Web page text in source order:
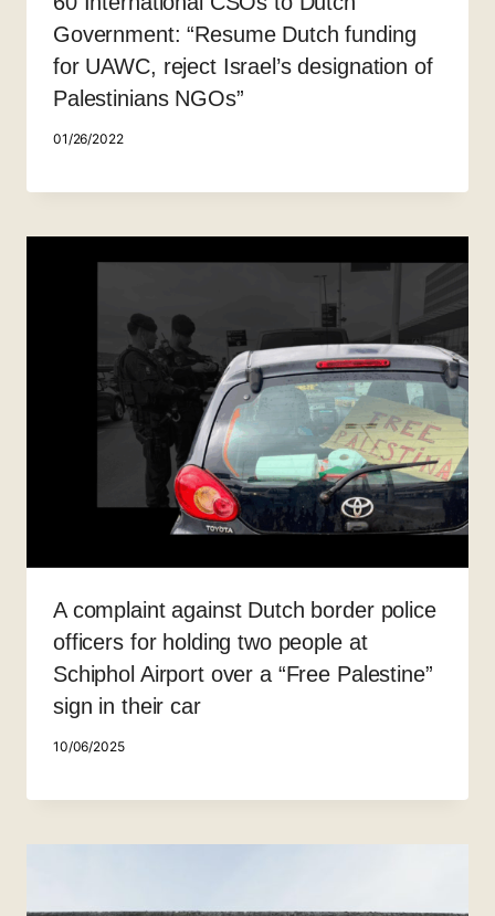
Government: “Resume Dutch funding
for UAWC, reject Israel’s designation of
Palestinians NGOs”
01/26/2022
A complaint against Dutch border police
officers for holding two people at
Schiphol Airport over a “Free Palestine”
sign in their car
10/06/2025